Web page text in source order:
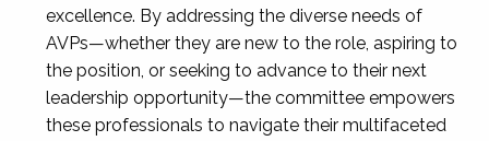
excellence. By addressing the diverse needs of
AVPs—whether they are new to the role, aspiring to
the position, or seeking to advance to their next
leadership opportunity—the committee empowers
these professionals to navigate their multifaceted